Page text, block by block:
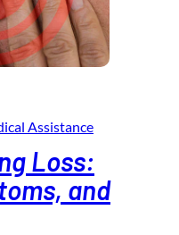
Assistance
Loss:
and